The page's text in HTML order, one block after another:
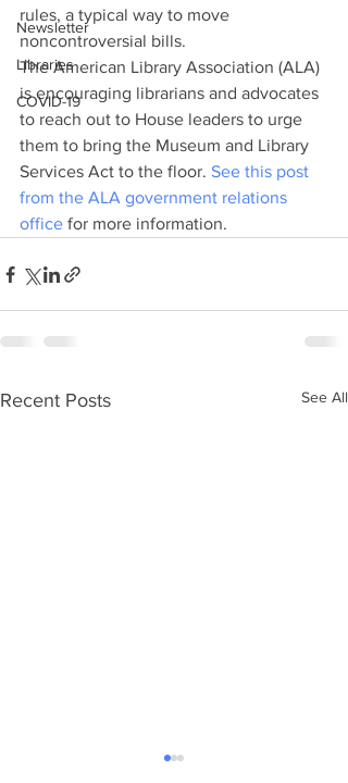
Newsletter
Libraries
COVID-19
rules, a typical way to move
noncontroversial bills.
The American Library Association (ALA)
is encouraging librarians and advocates
to reach out to House leaders to urge
them to bring the Museum and Library
Services Act to the floor. See this post
from the ALA government relations
office for more information.
Recent Posts See All